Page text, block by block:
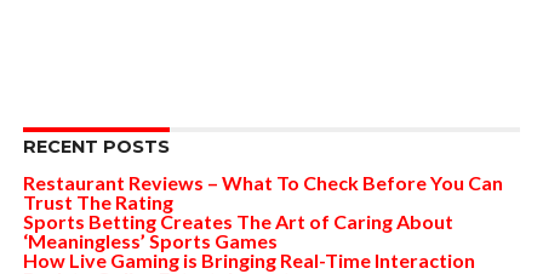
RECENT POSTS
Restaurant Reviews – What To Check Before You Can
Trust The Rating
Sports Betting Creates The Art of Caring About
‘Meaningless’ Sports Games
How Live Gaming is Bringing Real-Time Interaction